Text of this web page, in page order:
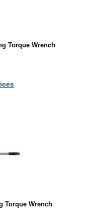
Torque Wrench
Torque Wrench